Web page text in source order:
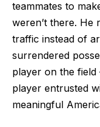
teammates to
weren’t there. He
traffic instead of
surrendered
player on the
player entrusted
meaningful